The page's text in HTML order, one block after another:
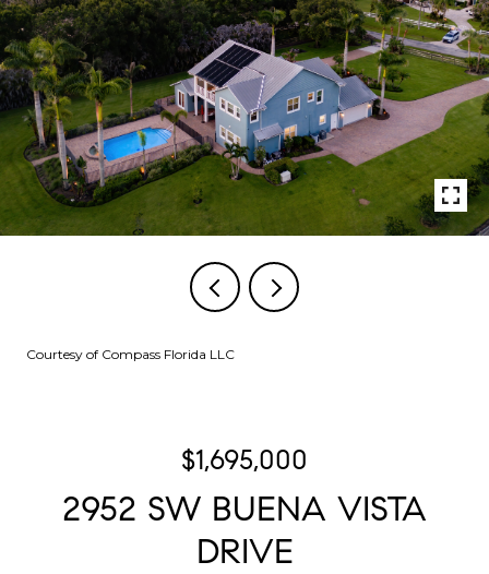
Courtesy of Compass Florida LLC
$1,695,000
2952 SW BUENA VISTA
DRIVE